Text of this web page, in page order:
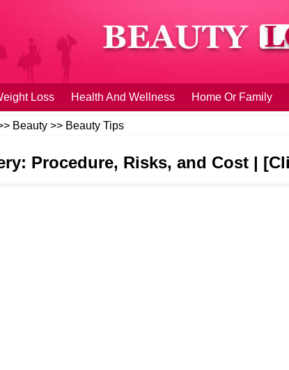
Loss Health And Wellness Home Or Family
Beauty >> Beauty Tips
Procedure, Risks, and Cost |